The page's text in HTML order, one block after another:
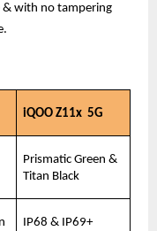
& with no tampering
iQOO Z11x  5G
Prismatic Green &
Titan Black
IP68 & IP69+